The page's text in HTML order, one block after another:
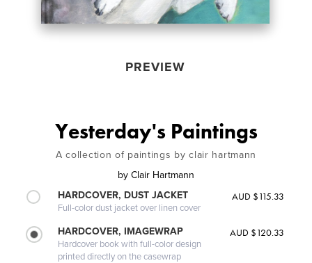
PREVIEW
Yesterday's Paintings
A collection of paintings by clair hartmann
by Clair Hartmann
HARDCOVER, DUST JACKET
Full-color dust jacket over linen cover
AUD $115.33
HARDCOVER, IMAGEWRAP
Hardcover book with full-color design
printed directly on the casewrap
AUD $120.33